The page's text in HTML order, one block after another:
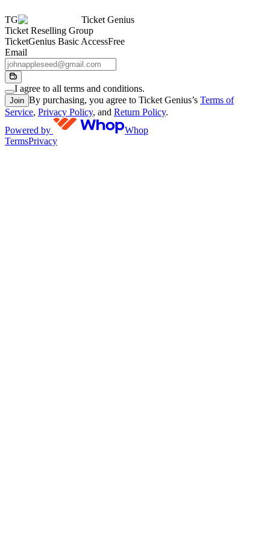
TG
Ticket Genius
Ticket Reselling Group
TicketGenius Basic AccessFree
Email
I agree to all terms and conditions.
Join By purchasing, you agree to Ticket Genius’s Terms of
Service, Privacy Policy, and Return Policy.
Powered by
Whop
TermsPrivacy